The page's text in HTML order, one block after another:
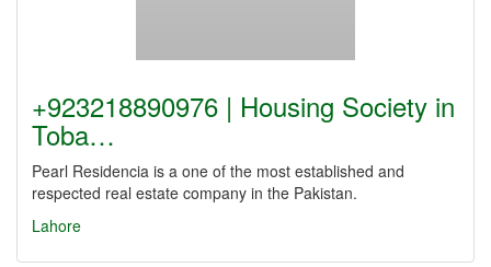
+923218890976 | Housing Society in
Toba…
Pearl Residencia is a one of the most established and
respected real estate company in the Pakistan.
Lahore